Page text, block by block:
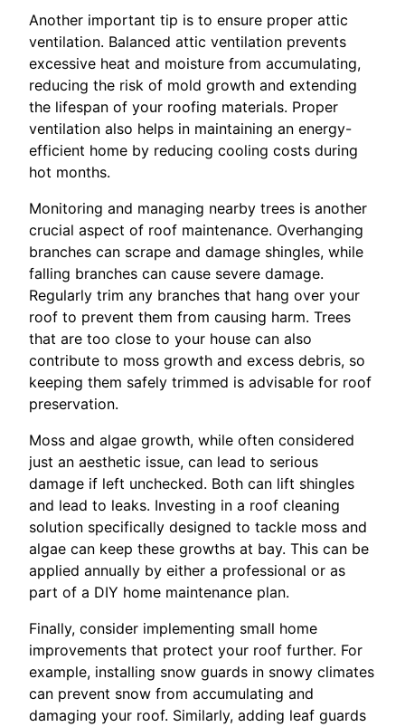
Another important tip is to ensure proper attic
ventilation. Balanced attic ventilation prevents
excessive heat and moisture from accumulating,
reducing the risk of mold growth and extending
the lifespan of your roofing materials. Proper
ventilation also helps in maintaining an energy-
efficient home by reducing cooling costs during
hot months.
Monitoring and managing nearby trees is another
crucial aspect of roof maintenance. Overhanging
branches can scrape and damage shingles, while
falling branches can cause severe damage.
Regularly trim any branches that hang over your
roof to prevent them from causing harm. Trees
that are too close to your house can also
contribute to moss growth and excess debris, so
keeping them safely trimmed is advisable for roof
preservation.
Moss and algae growth, while often considered
just an aesthetic issue, can lead to serious
damage if left unchecked. Both can lift shingles
and lead to leaks. Investing in a roof cleaning
solution specifically designed to tackle moss and
algae can keep these growths at bay. This can be
applied annually by either a professional or as
part of a DIY home maintenance plan.
Finally, consider implementing small home
improvements that protect your roof further. For
example, installing snow guards in snowy climates
can prevent snow from accumulating and
damaging your roof. Similarly, adding leaf guards